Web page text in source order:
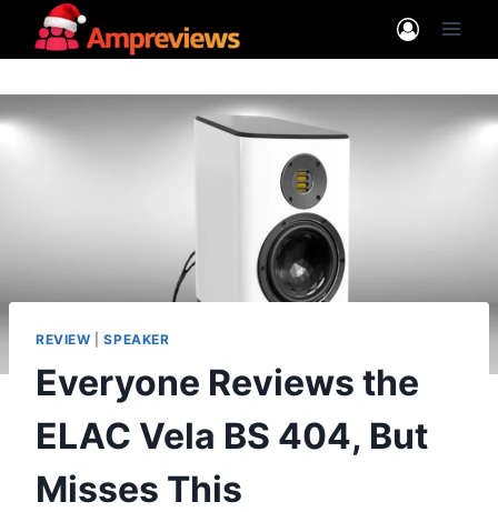
REVIEW |SPEAKER
Everyone Reviews the
ELAC Vela BS 404, But
Misses This